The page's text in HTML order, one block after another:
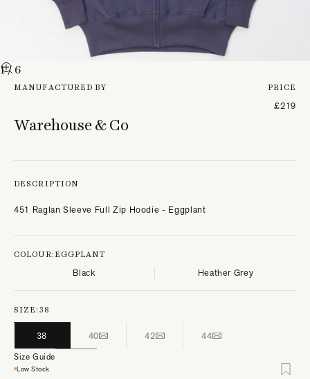
1/ 6
MANUFACTURED BY
Warehouse & Co
PRICE
£219
DESCRIPTION
451 Raglan Sleeve Full Zip Hoodie - Eggplant
COLOUR:EGGPLANT
Black Heather Grey
SIZE:38
38 40 42 44
Size Guide
Low Stock